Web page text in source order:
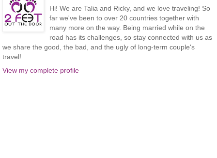
Hi! We are Talia and Ricky, and we love traveling! So
far we've been to over 20 countries together with
many more on the way. Being married while on the
road has its challenges, so stay connected with us as
we share the good, the bad, and the ugly of long-term couple's
travel!
View my complete profile